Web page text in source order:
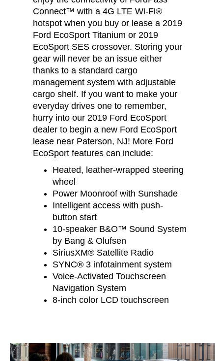
Connect™ with a 4G LTE Wi-Fi®
hotspot when you buy or lease a 2019
Ford EcoSport Titanium or 2019
EcoSport SES crossover. Storing your
gear will never be an issue either
thanks to a standard cargo
management system with adjustable
cargo shelf. If you want to make your
everyday drives one to remember,
hurry into our 2019 Ford EcoSport
dealer to begin a new Ford EcoSport
lease near Paterson, NJ! More Ford
EcoSport features can include:
Heated, leather-wrapped steering
wheel
Power Moonroof with Sunshade
Intelligent access with push-
button start
10-speaker B&O™ Sound System
by Bang & Olufsen
SiriusXM® Satellite Radio
SYNC® 3 infotainment system
Voice-Activated Touchscreen
Navigation System
8-inch color LCD touchscreen